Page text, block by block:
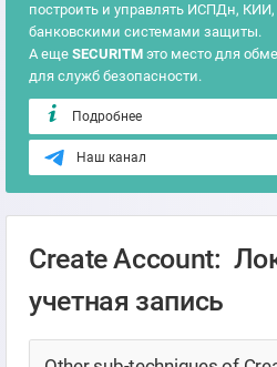
построить и управлять ИСПДн,
банковскими системами защиты.
А еще SECURITM это место для
для служб безопасности.
Подробнее
Наш канал
Create Account:
учетная запись